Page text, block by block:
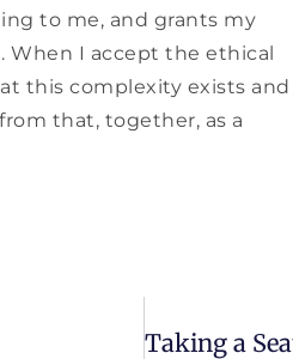
to me, and grants my
When I accept the ethical
this complexity exists and
that, together, as a